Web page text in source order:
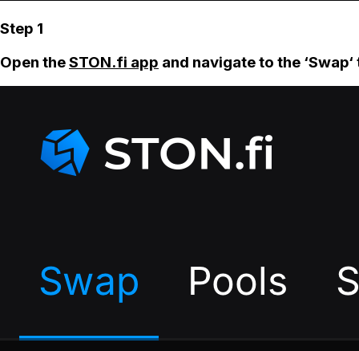
Step 1
Open theSTON.fi app and navigate to the ‘Swap‘